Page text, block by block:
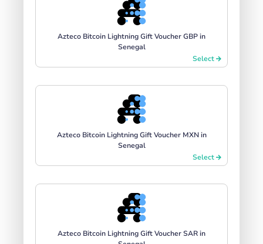
Azteco Bitcoin Lightning Gift Voucher GBP in
Senegal
Select
Azteco Bitcoin Lightning Gift Voucher MXN in
Senegal
Select
Azteco Bitcoin Lightning Gift Voucher SAR in